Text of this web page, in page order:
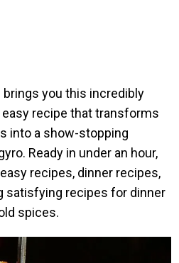
brings you this incredibly
recipe that transforms
into a show-stopping
Ready in under an hour,
recipes, dinner recipes,
satisfying recipes for dinner
spices.